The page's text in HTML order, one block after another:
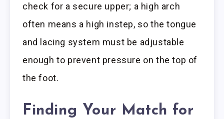
check for a secure upper; a high arch
often means a high instep, so the tongue
and lacing system must be adjustable
enough to prevent pressure on the top of
the foot.
Finding Your Match for